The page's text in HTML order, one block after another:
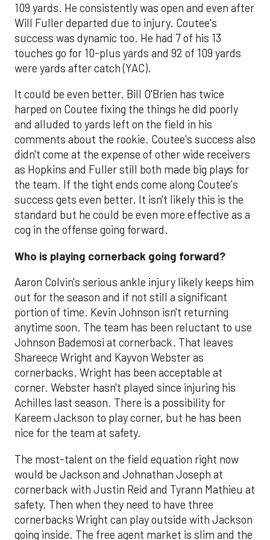
109 yards. He consistently was open and even after
Will Fuller departed due to injury. Coutee's
success was dynamic too. He had 7 of his 13
touches go for 10-plus yards and 92 of 109 yards
were yards after catch (YAC).
It could be even better. Bill O'Brien has twice
harped on Coutee fixing the things he did poorly
and alluded to yards left on the field in his
comments about the rookie. Coutee's success also
didn't come at the expense of other wide receivers
as Hopkins and Fuller still both made big plays for
the team. If the tight ends come along Coutee's
success gets even better. It isn't likely this is the
standard but he could be even more effective as a
cog in the offense going forward.
Who is playing cornerback going forward?
Aaron Colvin's serious ankle injury likely keeps him
out for the season and if not still a significant
portion of time. Kevin Johnson isn't returning
anytime soon. The team has been reluctant to use
Johnson Bademosi at cornerback. That leaves
Shareece Wright and Kayvon Webster as
cornerbacks. Wright has been acceptable at
corner. Webster hasn't played since injuring his
Achilles last season. There is a possibility for
Kareem Jackson to play corner, but he has been
nice for the team at safety.
The most-talent on the field equation right now
would be Jackson and Johnathan Joseph at
cornerback with Justin Reid and Tyrann Mathieu at
safety. Then when they need to have three
cornerbacks Wright can play outside with Jackson
going inside. The free agent market is slim and the